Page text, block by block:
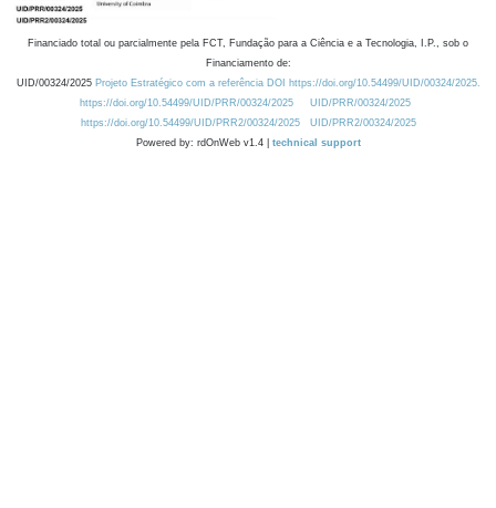
Financiado total ou parcialmente pela FCT, Fundação para a Ciência e a Tecnologia, I.P., sob o
Financiamento de:
UID/00324/2025 Projeto Estratégico com a referência DOI https://doi.org/10.54499/UID/00324/2025.
https://doi.org/10.54499/UID/PRR/00324/2025
UID/PRR/00324/2025
https://doi.org/10.54499/UID/PRR2/00324/2025
UID/PRR2/00324/2025
Powered by: rdOnWeb v1.4 | technical support